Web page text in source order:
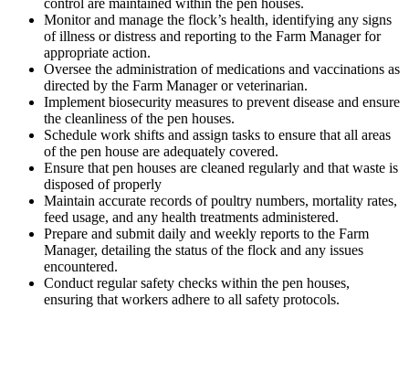
Monitor and manage the flock’s health, identifying any signs
of illness or distress and reporting to the Farm Manager for
appropriate action.
Oversee the administration of medications and vaccinations as
directed by the Farm Manager or veterinarian.
Implement biosecurity measures to prevent disease and ensure
the cleanliness of the pen houses.
Schedule work shifts and assign tasks to ensure that all areas
of the pen house are adequately covered.
Ensure that pen houses are cleaned regularly and that waste is
disposed of properly
Maintain accurate records of poultry numbers, mortality rates,
feed usage, and any health treatments administered.
Prepare and submit daily and weekly reports to the Farm
Manager, detailing the status of the flock and any issues
encountered.
Conduct regular safety checks within the pen houses,
ensuring that workers adhere to all safety protocols.